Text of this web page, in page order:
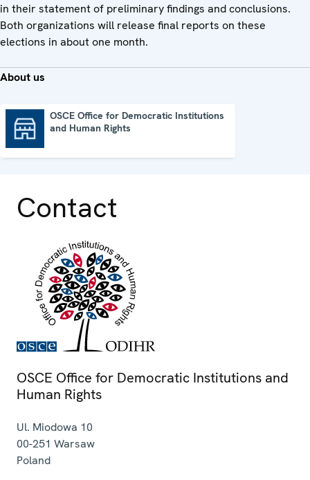
in their statement of preliminary findings and conclusions.
Both organizations will release final reports on these
elections in about one month.
About us
OSCE Office for Democratic Institutions
and Human Rights
Contact
OSCE Office for Democratic Institutions and
Human Rights
Ul. Miodowa 10
00-251 Warsaw
Poland